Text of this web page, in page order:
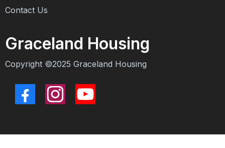
Contact Us
Graceland Housing
Copyright ©2025 Graceland Housing